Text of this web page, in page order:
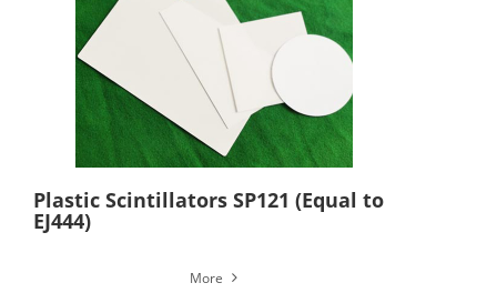
Plastic Scintillators SP121 (Equal to
EJ444)
More